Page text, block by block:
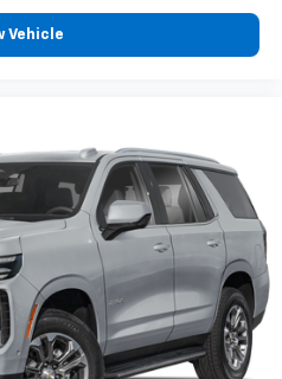
Vehicle